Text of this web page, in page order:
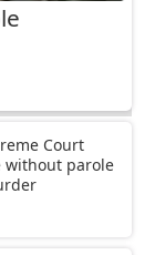
Court
without parole